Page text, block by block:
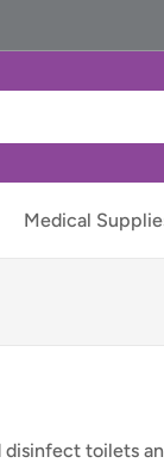
Medical
toilets